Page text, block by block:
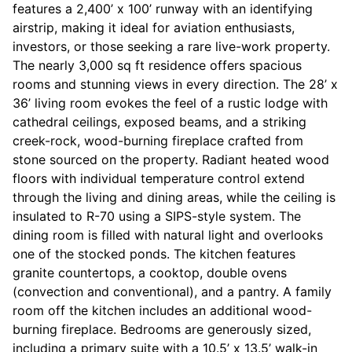
features a 2,400’ x 100’ runway with an identifying
airstrip, making it ideal for aviation enthusiasts,
investors, or those seeking a rare live-work property.
The nearly 3,000 sq ft residence offers spacious
rooms and stunning views in every direction. The 28’ x
36’ living room evokes the feel of a rustic lodge with
cathedral ceilings, exposed beams, and a striking
creek-rock, wood-burning fireplace crafted from
stone sourced on the property. Radiant heated wood
floors with individual temperature control extend
through the living and dining areas, while the ceiling is
insulated to R-70 using a SIPS-style system. The
dining room is filled with natural light and overlooks
one of the stocked ponds. The kitchen features
granite countertops, a cooktop, double ovens
(convection and conventional), and a pantry. A family
room off the kitchen includes an additional wood-
burning fireplace. Bedrooms are generously sized,
including a primary suite with a 10.5’ x 13.5’ walk-in